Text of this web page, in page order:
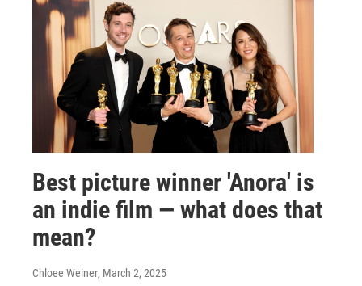
Best picture winner 'Anora' is
an indie film — what does that
mean?
Chloee Weiner, March 2, 2025